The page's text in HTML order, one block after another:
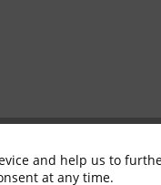
voucher
and help us to
at any time.